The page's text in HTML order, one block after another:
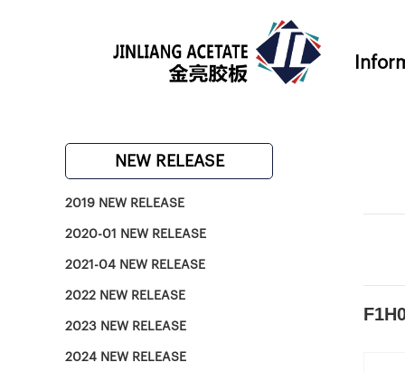
NEW RELEASE
2019 NEW RELEASE
2020-01 NEW RELEASE
2021-04 NEW RELEASE
2022 NEW RELEASE
2023 NEW RELEASE
2024 NEW RELEASE